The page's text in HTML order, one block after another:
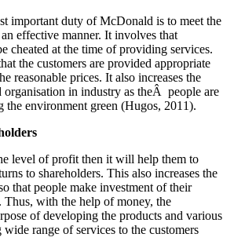
important duty of McDonald is to meet the
effective manner. It involves that
cheated at the time of providing services.
the customers are provided appropriate
reasonable prices. It also increases the
organisation in industry as theÂ people are
the environment green (Hugos, 2011).
level of profit then it will help them to
to shareholders. This also increases the
that people make investment of their
Thus, with the help of money, the
of developing the products and various
range of services to the customers